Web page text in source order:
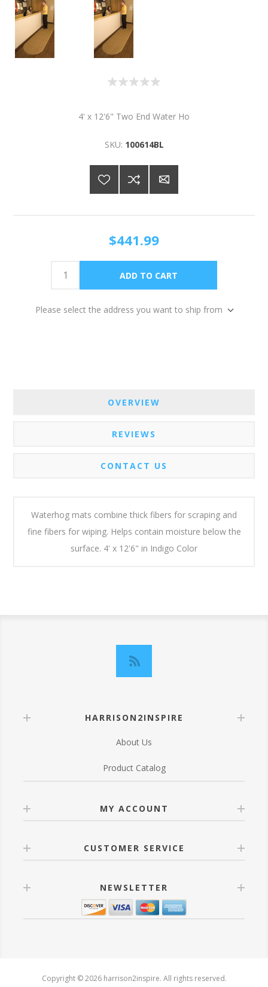
4' x 12'6" Two End Water Ho
SKU: 100614BL
$441.99
Please select the address you want to ship from
OVERVIEW
REVIEWS
CONTACT US
Waterhog mats combine thick fibers for scraping and
fine fibers for wiping. Helps contain moisture below the
surface. 4' x 12'6" in Indigo Color
HARRISON2INSPIRE
About Us
Product Catalog
MY ACCOUNT
CUSTOMER SERVICE
NEWSLETTER
Copyright © 2026 harrison2inspire. All rights reserved.